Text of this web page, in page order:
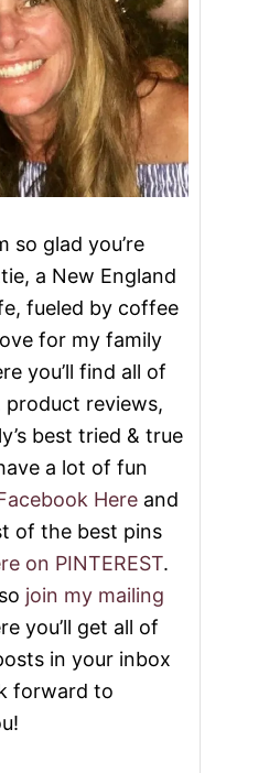
so glad you’re
a New England
fueled by coffee
for my family
you’ll find all of
product reviews,
best tried & true
a lot of fun
Here and
of the best pins
on PINTEREST.
join my mailing
you’ll get all of
in your inbox
forward to